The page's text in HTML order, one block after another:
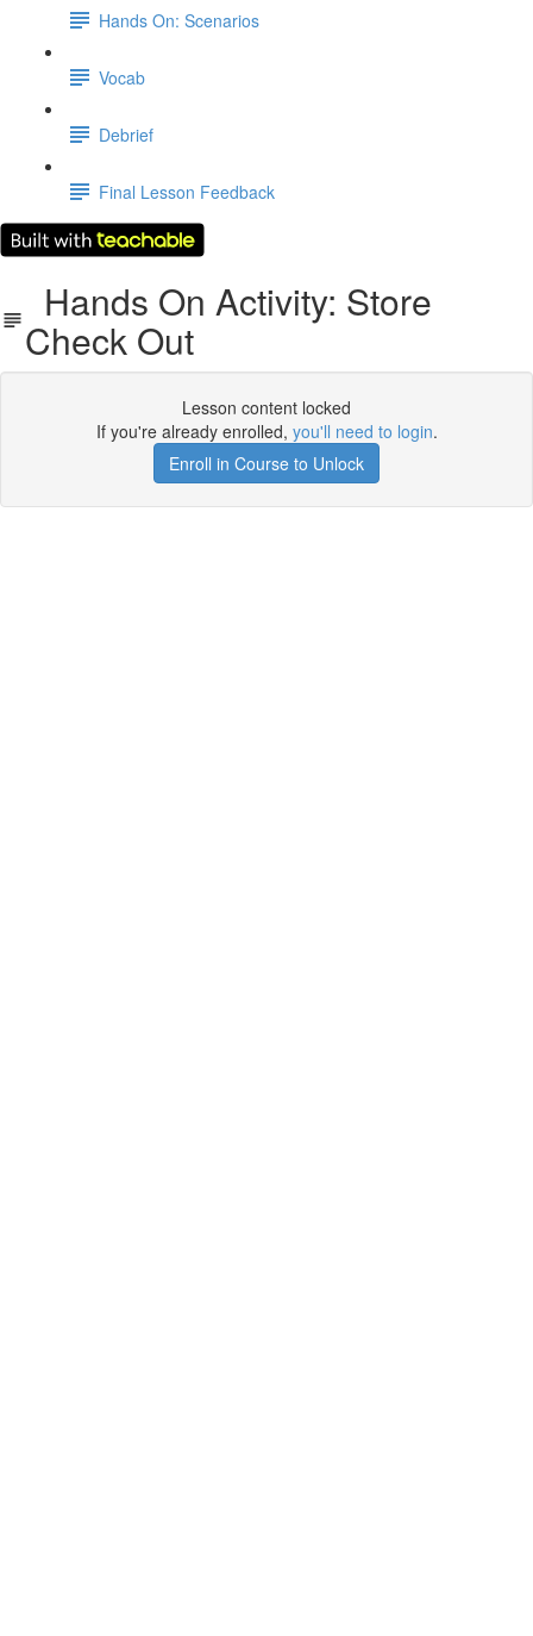
Hands On: Scenarios
Vocab
Debrief
Final Lesson Feedback
Hands On Activity: Store
Check Out
Lesson content locked
If you're already enrolled, you'll need to login.
Enroll in Course to Unlock